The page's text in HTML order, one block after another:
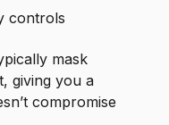
controls
mask
giving you a
compromise